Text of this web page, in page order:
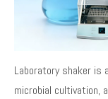
Laboratory shaker is
microbial cultivation,